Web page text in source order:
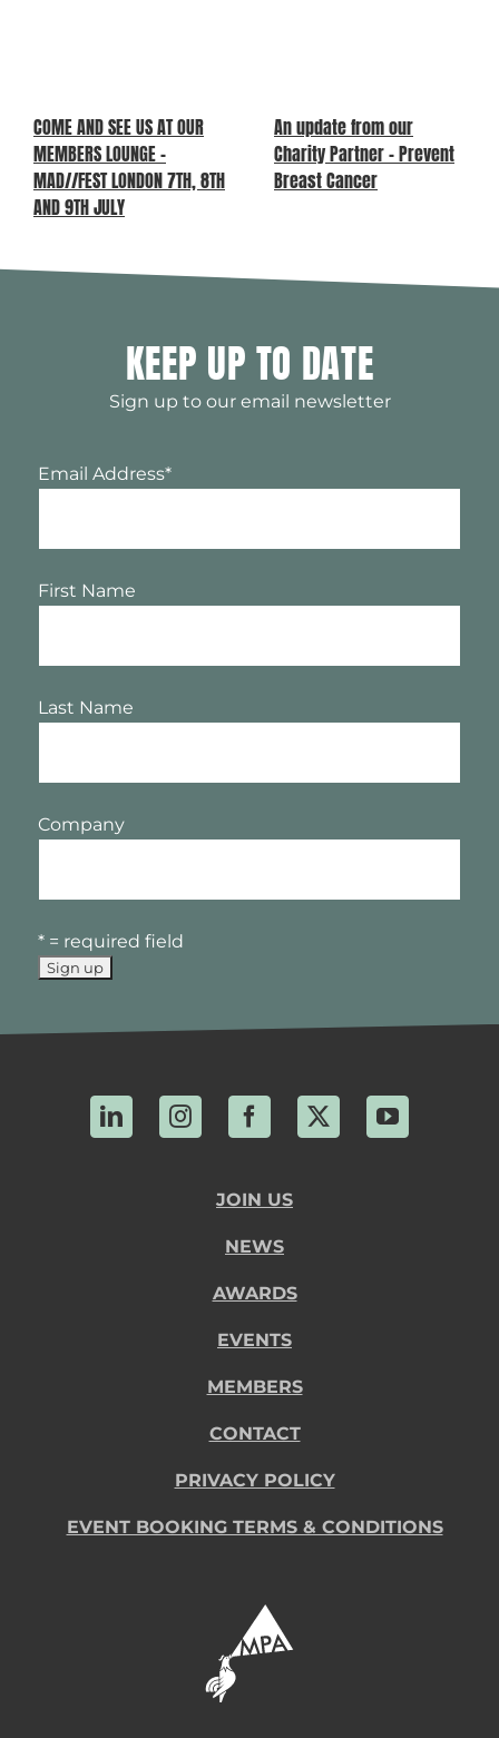
COME AND SEE US AT OUR
MEMBERS LOUNGE –
MAD//FEST LONDON 7TH, 8TH
AND 9TH JULY
An update from our
Charity Partner – Prevent
Breast Cancer
KEEP UP TO DATE
Sign up to our email newsletter
Email Address*
First Name
Last Name
Company
* = required field
LinkedInInstagramFacebook
X YouTube
JOIN US
NEWS
AWARDS
EVENTS
MEMBERS
CONTACT
PRIVACY POLICY
EVENT BOOKING TERMS & CONDITIONS